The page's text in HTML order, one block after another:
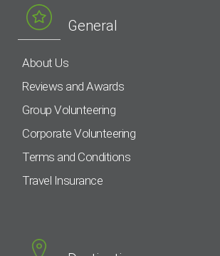
General
About Us
Reviews and Awards
Group Volunteering
Corporate Volunteering
Terms and Conditions
Travel Insurance